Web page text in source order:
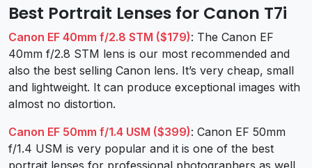
Best Portrait Lenses for Canon T7i
Canon EF 40mm f/2.8 STM ($179): The Canon EF
40mm f/2.8 STM lens is our most recommended and
also the best selling Canon lens. It’s very cheap, small
and lightweight. It can produce exceptional images with
almost no distortion.
Canon EF 50mm f/1.4 USM ($399): Canon EF 50mm
f/1.4 USM is very popular and it is one of the best
portrait lenses for professional photographers as well